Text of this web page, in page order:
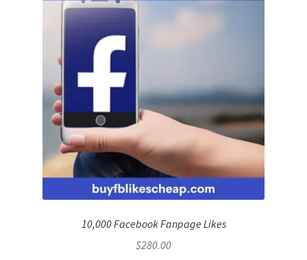
10,000 Facebook Fanpage Likes
$280.00